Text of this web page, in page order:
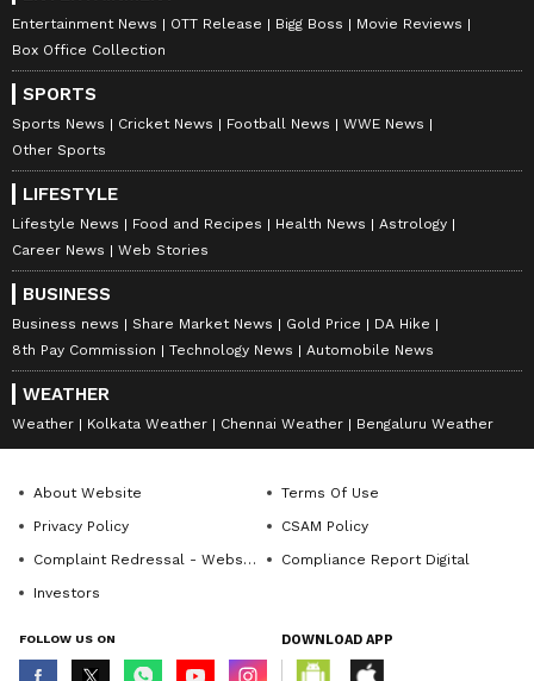
the Kerala Government Gazette.
Lottery winners are required to return their
tickets to the organization within 30 days of
the draw period to claim their winnings.
Failure to surrender the ticket within the
stipulated timeframe will result in the
forfeiture of the winnings.
The Kerala State Lotteries Department,
established in 1967 and operated by the
Government of Kerala, conducts weekly
India. Currently, the department organizes
seven lotteries, with draws held daily at 3:00
PM in Thiruvananthapuram.
In addition to the regular weekly lotteries, the
Entertainment News OTT Release Bigg Boss
Movie Reviews
Box Office Collection
SPORTS
Sports News Cricket News Football News
WWE News
Other Sports
LIFESTYLE
Lifestyle News Food and Recipes Health News
Astrology
Career News
Web Stories
BUSINESS
Business news Share Market News Gold Price
DA Hike
8th Pay Commission
Technology News Automobile News
WEATHER
Weather Kolkata Weather Chennai Weather Bengaluru Weather
About Website
Terms Of Use
Privacy Policy
CSAM Policy
Complaint Redressal - Website
Compliance Report Digital
Investors
FOLLOW US ON DOWNLOAD APP